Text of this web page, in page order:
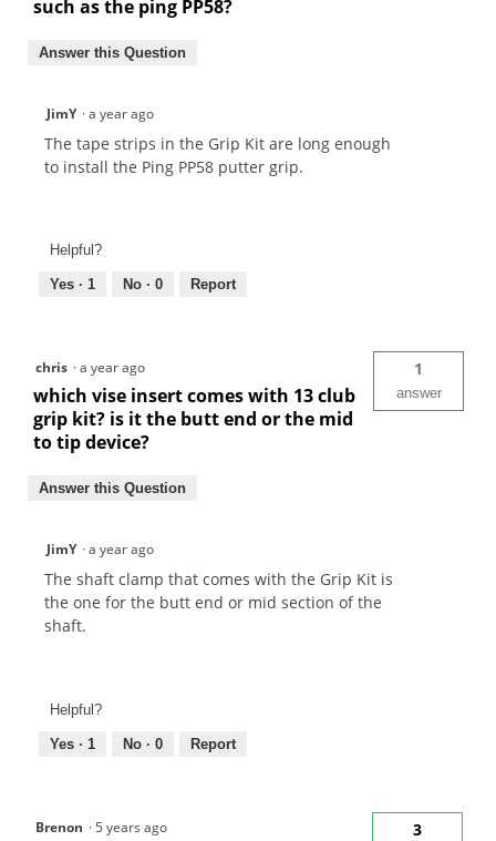
such as the ping PP58?
Answer this Question
JimY ·a year ago
The tape strips in the Grip Kit are long enough
to install the Ping PP58 putter grip.
Helpful?
Yes · 1 No · 0 Report
chris ·a year ago
which vise insert comes with 13 club
grip kit? is it the butt end or the mid
to tip device?
1
answer
Answer this Question
JimY ·a year ago
The shaft clamp that comes with the Grip Kit is
the one for the butt end or mid section of the
shaft.
Helpful?
Yes · 1 No · 0 Report
Brenon ·5 years ago 3